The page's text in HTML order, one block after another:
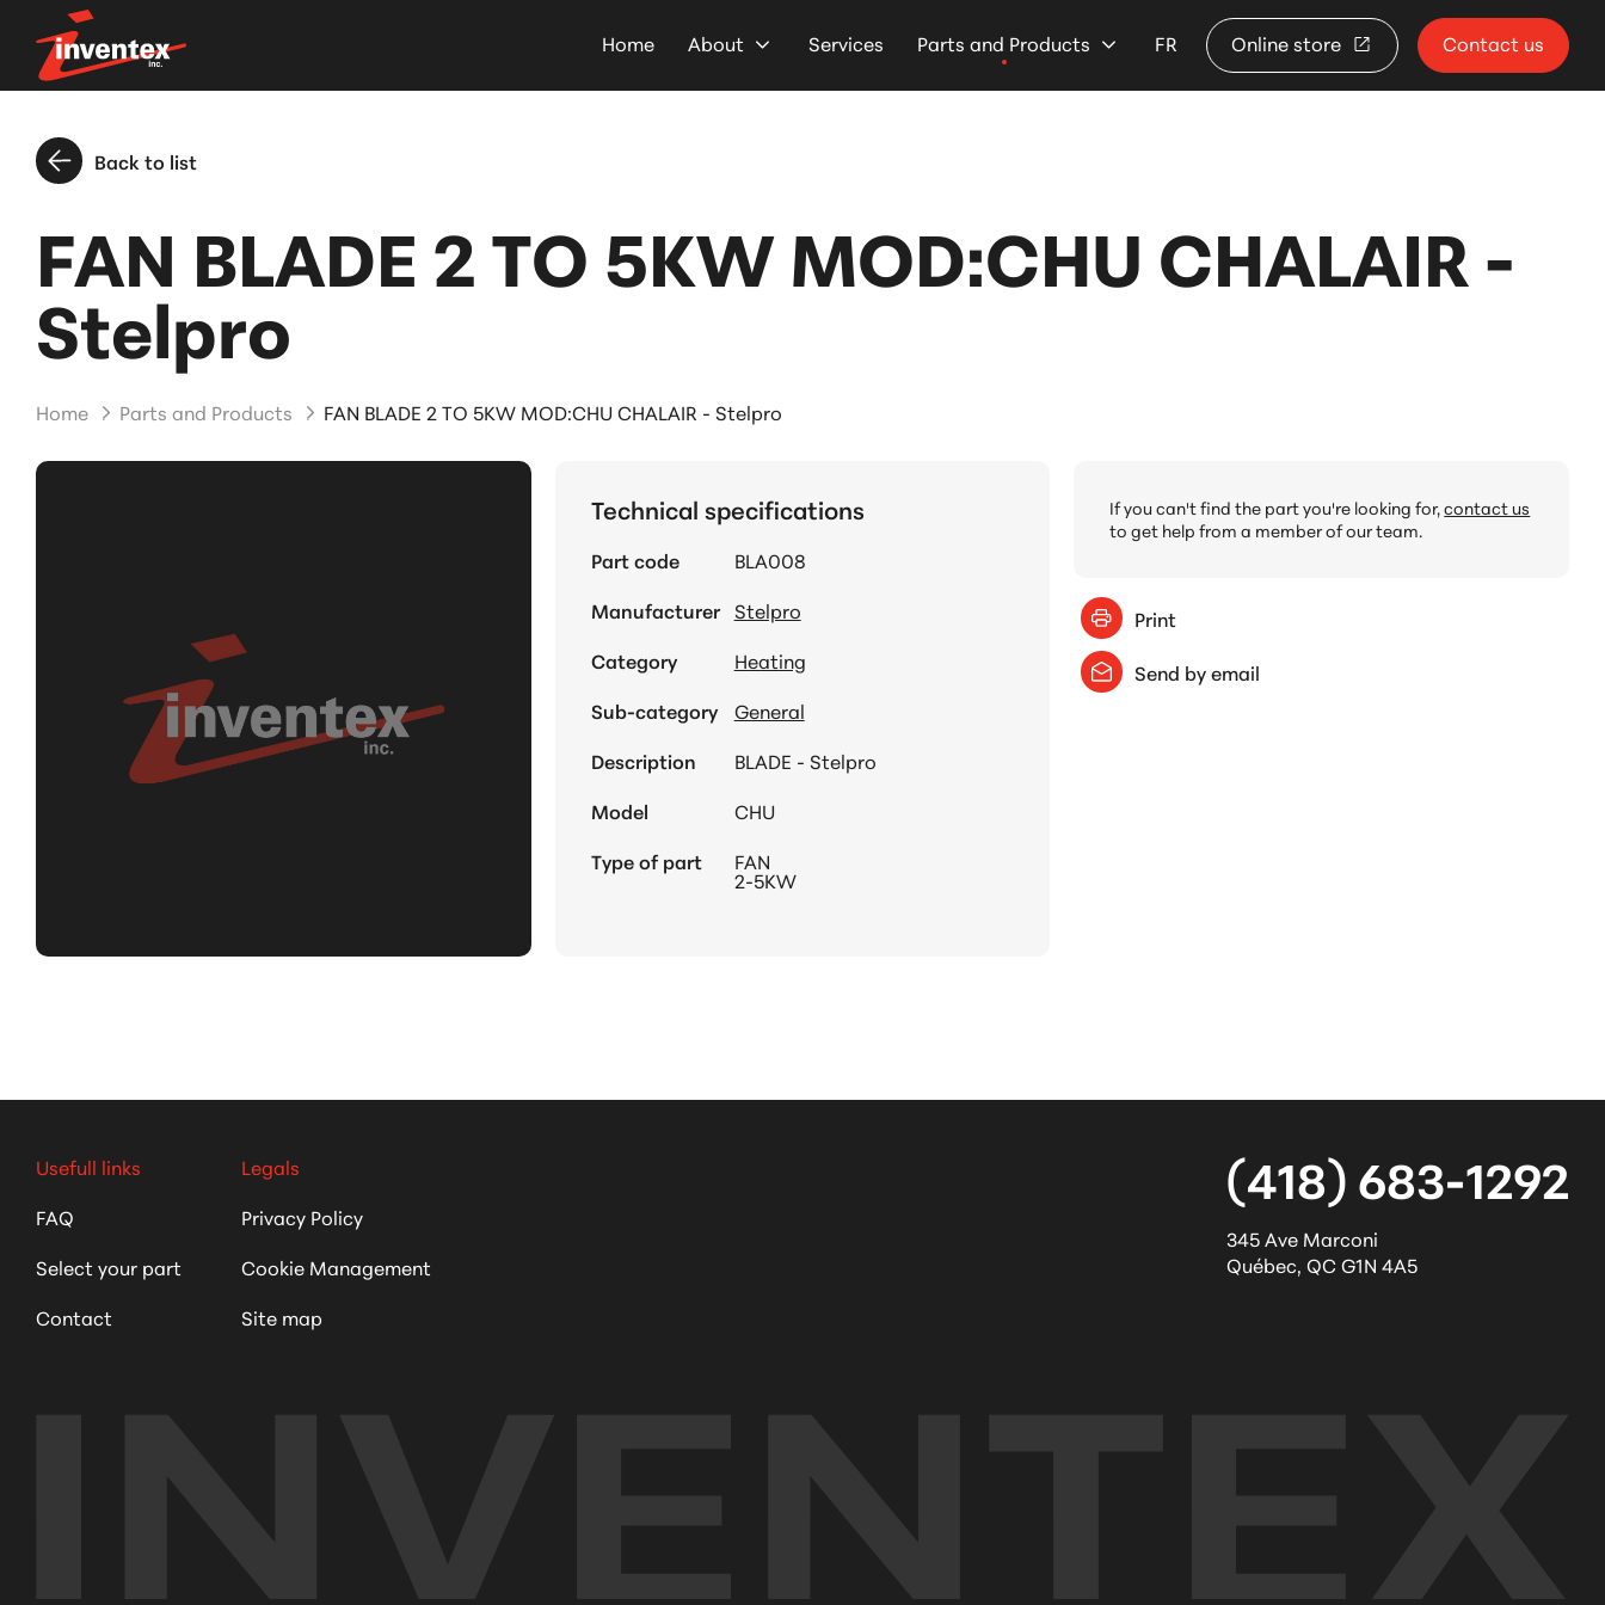
Home About Services Parts and Products FR Online store Contact us
Back to list
FAN BLADE 2 TO 5KW MOD:CHU CHALAIR -
Stelpro
Home Parts and Products FAN BLADE 2 TO 5KW MOD:CHU CHALAIR - Stelpro
Technical specifications
Part code
BLA008
Manufacturer Stelpro
Category
Heating
Sub-category
General
Description
BLADE - Stelpro
Model
CHU
Type of part
FAN
2-5KW
If you can't find the part you're looking for,contact us
to get help from a member of our team.
Print
Send by email
(418) 683-1292
345 Ave Marconi
Québec, QCG1N 4A5
Usefull links
FAQ
Select your part
Contact
Legals
Privacy Policy
Cookie Management
Site map